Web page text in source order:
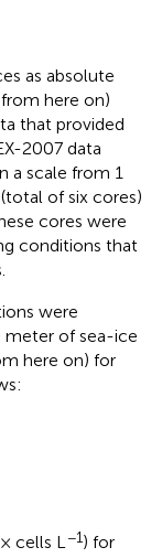
as absolute
from here on)
that provided
2007 data
a scale from 1
of six cores)
cores were
conditions that
were
meter of sea-ice
here on) for
cells L −1) for